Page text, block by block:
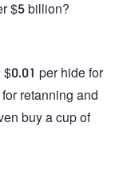
$5 billion?
$0.01 per hide for
retanning and
buy a cup of